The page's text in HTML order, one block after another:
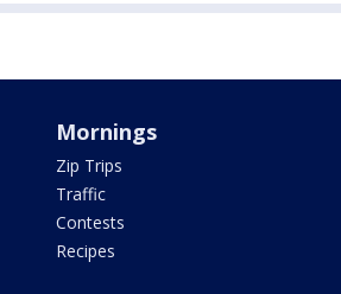
Mornings
Zip Trips
Traffic
Contests
Recipes